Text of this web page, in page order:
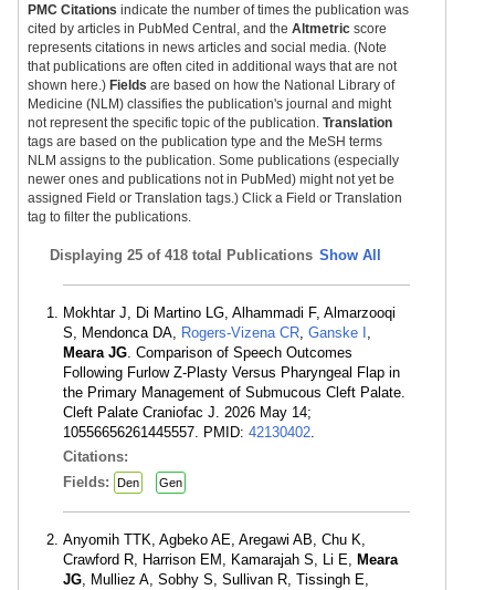
PMC Citations indicate the number of times the publication was
cited by articles in PubMed Central, and the Altmetric score
represents citations in news articles and social media. (Note
that publications are often cited in additional ways that are not
shown here.) Fields are based on how the National Library of
Medicine (NLM) classifies the publication's journal and might
not represent the specific topic of the publication. Translation
tags are based on the publication type and the MeSH terms
NLM assigns to the publication. Some publications (especially
newer ones and publications not in PubMed) might not yet be
assigned Field or Translation tags.) Click a Field or Translation
tag to filter the publications.
Displaying 25 of 418 total Publications Show All
Mokhtar J, Di Martino LG, Alhammadi F, Almarzooqi
S, Mendonca DA, Rogers-Vizena CR, Ganske I ,
Meara JG. Comparison of Speech Outcomes
Following Furlow Z-Plasty Versus Pharyngeal Flap in
the Primary Management of Submucous Cleft Palate.
Cleft Palate Craniofac J. 2026 May 14;
10556656261445557. PMID: 42130402.
Citations:
Fields:
Den Gen
Anyomih TTK, Agbeko AE, Aregawi AB, Chu K,
Crawford R, Harrison EM, Kamarajah S, Li E, Meara
JG, Mulliez A, Sobhy S, Sullivan R, Tissingh E,